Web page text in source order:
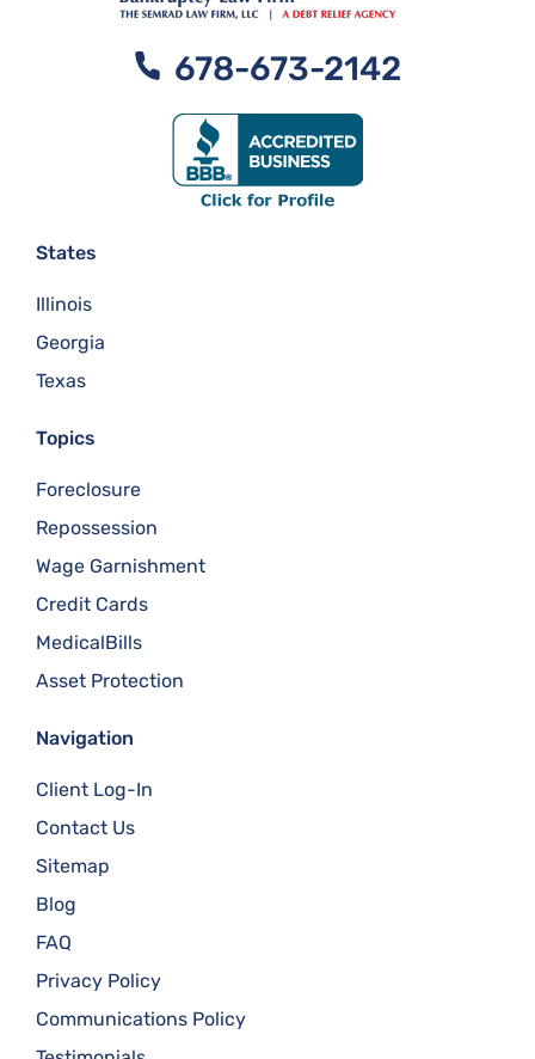
678-673-2142
States
Illinois
Georgia
Texas
Topics
Foreclosure
Repossession
Wage Garnishment
Credit Cards
MedicalBills
Asset Protection
Navigation
Client Log-In
Contact Us
Sitemap
Blog
FAQ
Privacy Policy
Communications Policy